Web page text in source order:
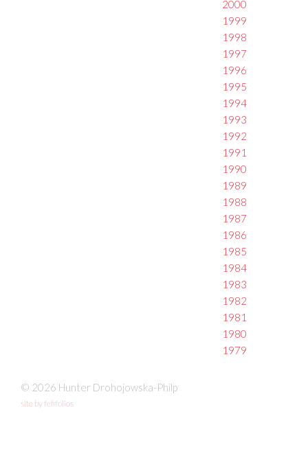
2000
1999
1998
1997
1996
1995
1994
1993
1992
1991
1990
1989
1988
1987
1986
1985
1984
1983
1982
1981
1980
1979
© 2026 Hunter Drohojowska-Philp
site by fefifolios